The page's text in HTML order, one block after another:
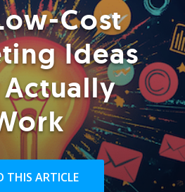
Cost
Ideas
Actually
THIS ARTICLE